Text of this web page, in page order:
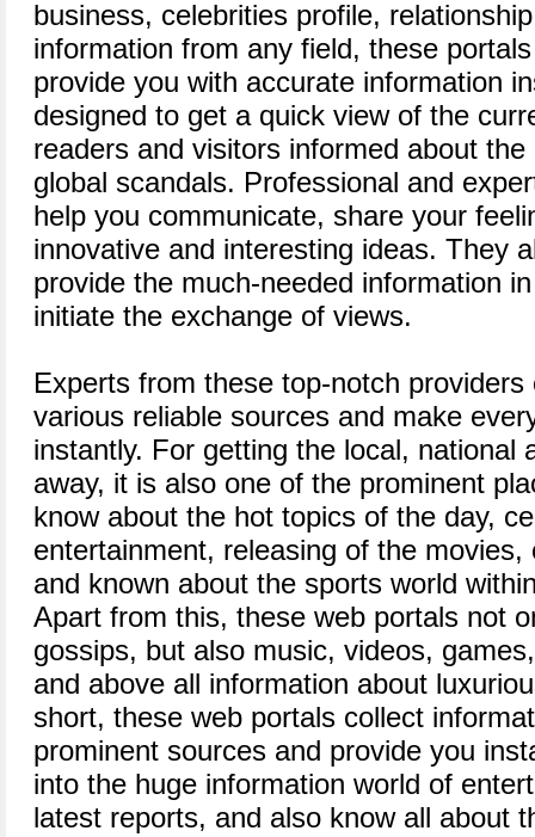
business, celebrities profile,
information from any field, these
provide you with accurate information
designed to get a quick view of the
readers and visitors informed about
global scandals. Professional and
help you communicate, share your
innovative and interesting ideas. They
provide the much-needed information
initiate the exchange of views.
Experts from these top-notch
various reliable sources and make
instantly. For getting the local, national
away, it is also one of the prominent
know about the hot topics of the day,
entertainment, releasing of the
and known about the sports world
Apart from this, these web portals not
gossips, but also music, videos,
and above all information about
short, these web portals collect
prominent sources and provide you
into the huge information world of
latest reports, and also know all about